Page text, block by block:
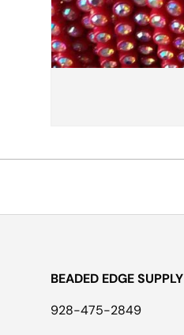
BEADED EDGE SUPPLY
928-475-2849